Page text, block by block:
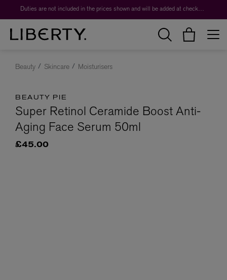
Duties are not included in the prices shown and will be added at checkout.
Beauty Skincare Moisturisers
BEAUTY PIE
Super Retinol Ceramide Boost Anti-
Aging Face Serum 50ml
£45.00